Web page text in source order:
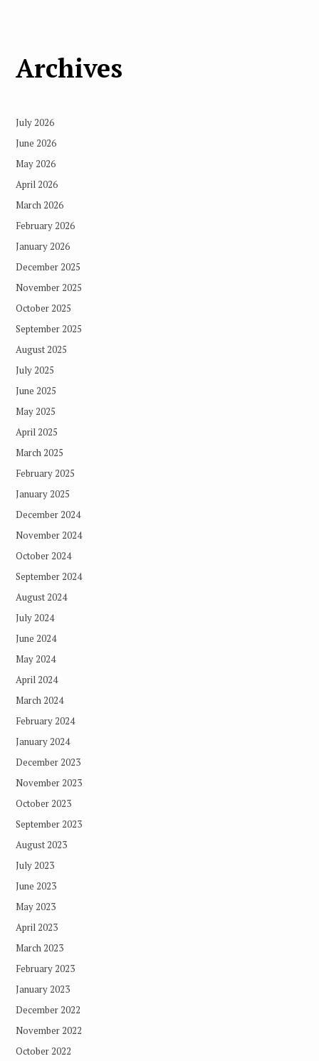
Archives
July 2026
June 2026
May 2026
April 2026
March 2026
February 2026
January 2026
December 2025
November 2025
October 2025
September 2025
August 2025
July 2025
June 2025
May 2025
April 2025
March 2025
February 2025
January 2025
December 2024
November 2024
October 2024
September 2024
August 2024
July 2024
June 2024
May 2024
April 2024
March 2024
February 2024
January 2024
December 2023
November 2023
October 2023
September 2023
August 2023
July 2023
June 2023
May 2023
April 2023
March 2023
February 2023
January 2023
December 2022
November 2022
October 2022